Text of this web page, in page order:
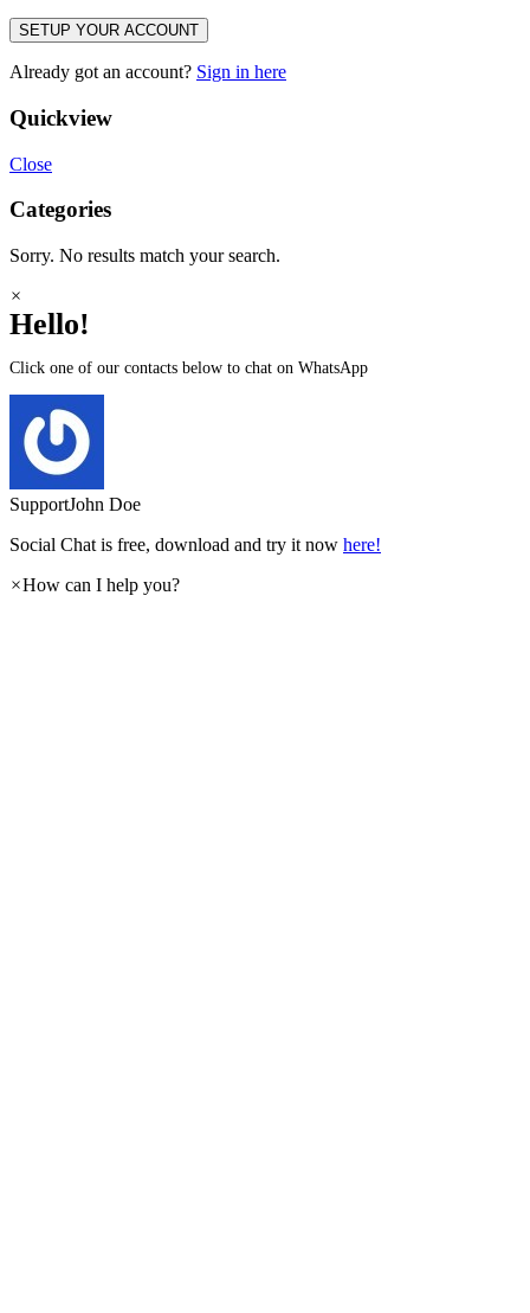
SETUP YOUR ACCOUNT
Already got an account? Sign in here
Quickview
Close
Categories
Sorry. No results match your search.
×
Hello!
Click one of our contacts below to chat on WhatsApp
SupportJohn Doe
Social Chat is free, download and try it now here!
×How can I help you?